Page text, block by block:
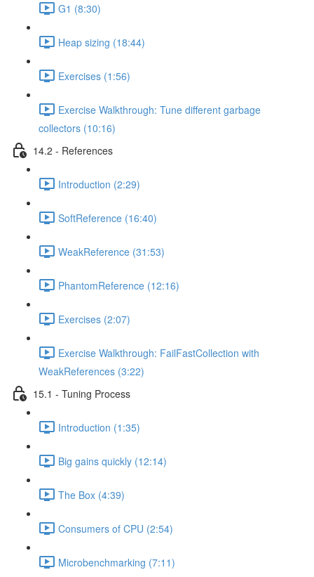
G1 (8:30)
Heap sizing (18:44)
Exercises (1:56)
Exercise Walkthrough: Tune different garbage
collectors (10:16)
14.2 - References
Introduction (2:29)
SoftReference (16:40)
WeakReference (31:53)
PhantomReference (12:16)
Exercises (2:07)
Exercise Walkthrough: FailFastCollection with
WeakReferences (3:22)
15.1 - Tuning Process
Introduction (1:35)
Big gains quickly (12:14)
The Box (4:39)
Consumers of CPU (2:54)
Microbenchmarking (7:11)